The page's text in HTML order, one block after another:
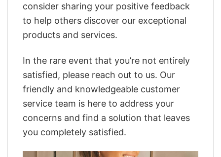
consider sharing your positive feedback
to help others discover our exceptional
products and services.
In the rare event that you’re not entirely
satisfied, please reach out to us. Our
friendly and knowledgeable customer
service team is here to address your
concerns and find a solution that leaves
you completely satisfied.